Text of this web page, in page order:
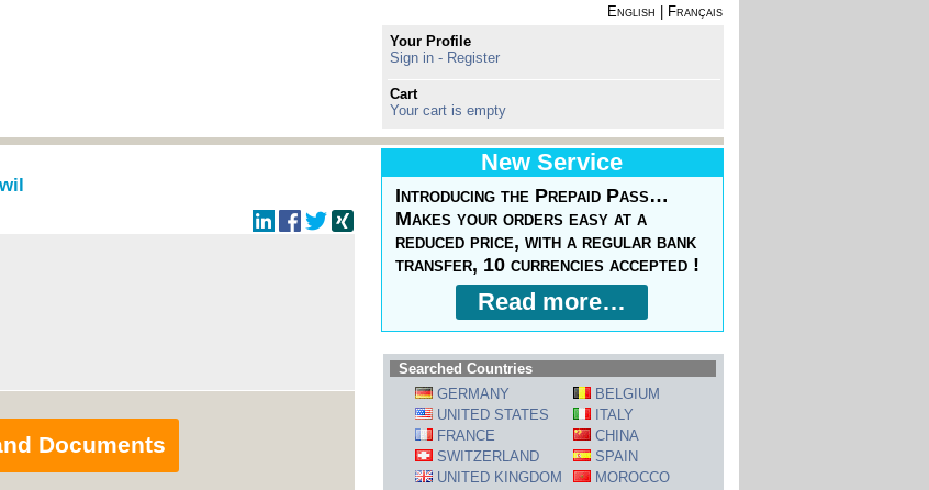
English
Français
Your Profile
Sign in - Register
Cart
Your cart is empty
Documents
New Service
Introducing the Prepaid Pass…
Makes your orders easy at a
reduced price, with a regular bank
transfer, 10 currencies accepted !
Read more…
Searched Countries
GERMANY
BELGIUM
UNITED STATES
ITALY
FRANCE
CHINA
SWITZERLAND
SPAIN
UNITED KINGDOM
MOROCCO